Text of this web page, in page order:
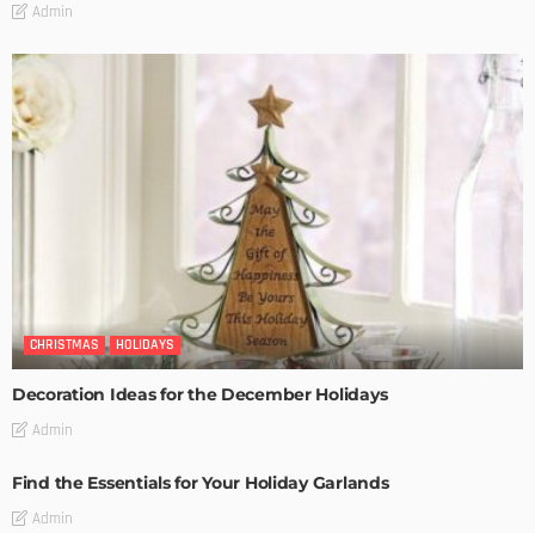
Admin
CHRISTMAS HOLIDAYS
Decoration Ideas for the December Holidays
Admin
Find the Essentials for Your Holiday Garlands
Admin